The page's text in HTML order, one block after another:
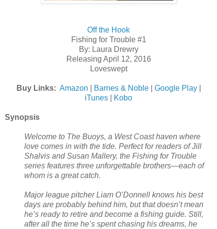
Off the Hook
Fishing for Trouble #1
By: Laura Drewry
Releasing April 12, 2016
Loveswept
Buy Links: Amazon Barnes & Noble| Google Play|
iTunes
Kobo
Synopsis
Welcome to The Buoys, a West Coast haven where
love comes in with the tide. Perfect for readers of Jill
Shalvis and Susan Mallery, the Fishing for Trouble
series features three unforgettable brothers—each of
whom is a great catch.
Major league pitcher Liam O’Donnell knows his best
days are probably behind him, but that doesn’t mean
he’s ready to retire and become a fishing guide. Still,
after all the time he’s spent chasing his dreams, he